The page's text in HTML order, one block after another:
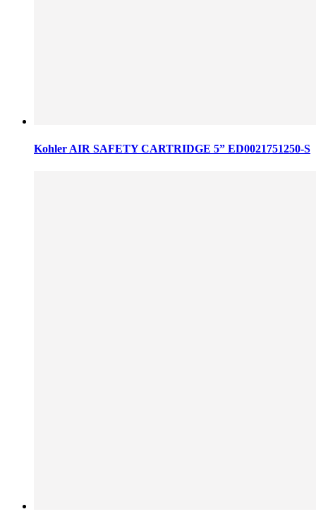
Kohler AIR SAFETY CARTRIDGE 5” ED0021751250-S